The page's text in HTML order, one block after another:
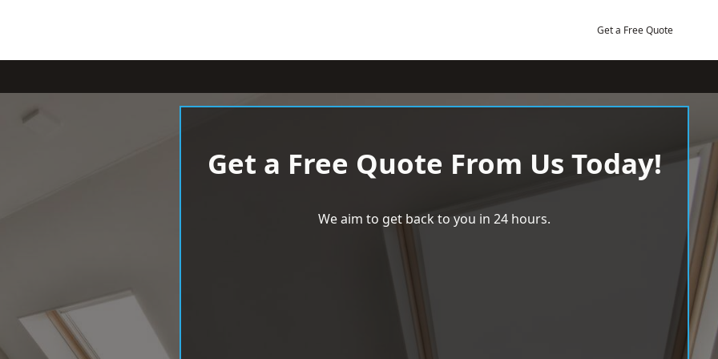
Get a Free Quote
Get a Free Quote From Us Today!
We aim to get back to you in 24 hours.